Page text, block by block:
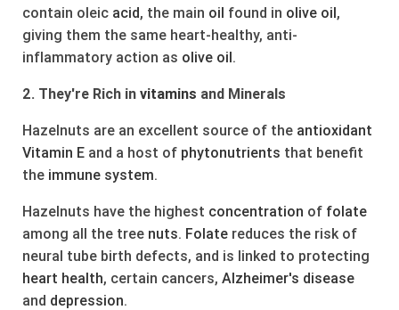
contain oleic acid, the main oil found in olive oil,
giving them the same heart-healthy, anti-
inflammatory action as olive oil.
2. They're Rich in vitamins and Minerals
Hazelnuts are an excellent source of the antioxidant
Vitamin E and a host of phytonutrients that benefit
the immune system.
Hazelnuts have the highest concentration of folate
among all the tree nuts. Folate reduces the risk of
neural tube birth defects, and is linked to protecting
heart health, certain cancers, Alzheimer's disease
and depression.